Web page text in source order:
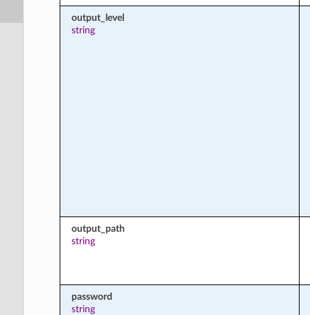
output_level
string
output_path
string
password
string